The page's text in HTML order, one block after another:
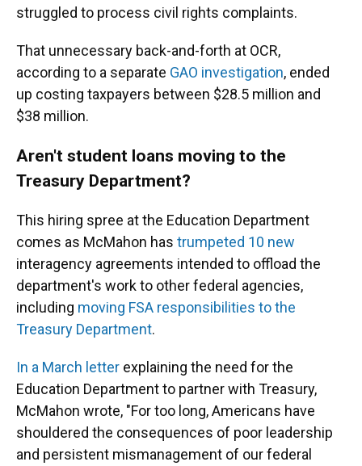
struggled to process civil rights complaints.
That unnecessary back-and-forth at OCR,
according to a separate GAO investigation, ended
up costing taxpayers between $28.5 million and
$38 million.
Aren't student loans moving to the
Treasury Department?
This hiring spree at the Education Department
comes as McMahon has trumpeted 10 new
interagency agreements intended to offload the
department's work to other federal agencies,
including moving FSA responsibilities to the
Treasury Department.
In a March letter explaining the need for the
Education Department to partner with Treasury,
McMahon wrote, "For too long, Americans have
shouldered the consequences of poor leadership
and persistent mismanagement of our federal